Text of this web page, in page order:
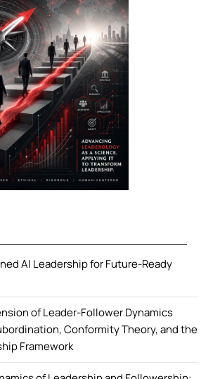
AI Leadership for Future-Ready
of Leader-Follower Dynamics
Conformity Theory, and the
Framework